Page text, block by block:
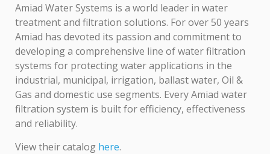
Amiad Water Systems is a world leader in water
treatment and filtration solutions. For over 50 years
Amiad has devoted its passion and commitment to
developing a comprehensive line of water filtration
systems for protecting water applications in the
industrial, municipal, irrigation, ballast water, Oil &
Gas and domestic use segments. Every Amiad water
filtration system is built for efficiency, effectiveness
and reliability.
View their catalog here.